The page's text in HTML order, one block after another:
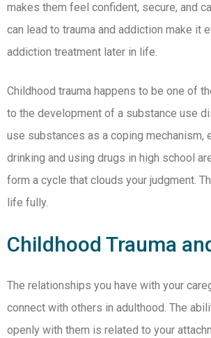
makes them feel confident, secure, and
can lead to trauma and addiction make it
addiction treatment later in life.
Childhood trauma happens to be one of
to the development of a substance use
use substances as a coping mechanism,
drinking and using drugs in high school
form a cycle that clouds your judgment.
life fully.
Childhood Trauma
The relationships you have with your
connect with others in adulthood. The
openly with them is related to your